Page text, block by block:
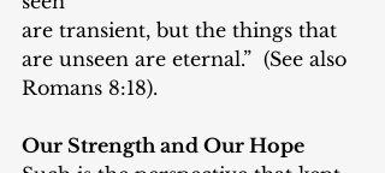
are transient, but the things that
are unseen are eternal.”  (See also
Romans 8:18).
Our Strength and Our Hope